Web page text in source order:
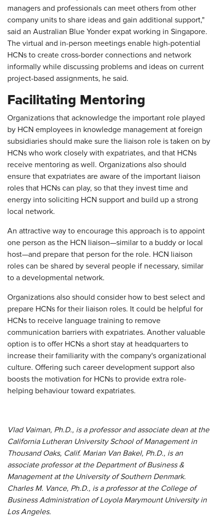
managers and professionals can meet others from other
company units to share ideas and gain additional support,"
said an Australian Blue Yonder expat working in Singapore.
The virtual and in-person meetings enable high-potential
HCNs to create cross-border connections and network
informally while discussing problems and ideas on current
project-based assignments, he said.
Facilitating Mentoring
Organizations that acknowledge the important role played
by HCN employees in knowledge management at foreign
subsidiaries should make sure the liaison role is taken on by
HCNs who work closely with expatriates, and that HCNs
receive mentoring as well. Organizations also should
ensure that expatriates are aware of the important liaison
roles that HCNs can play, so that they invest time and
energy into soliciting HCN support and build up a strong
local network.
An attractive way to encourage this approach is to appoint
one person as the HCN liaison—similar to a buddy or local
host—and prepare that person for the role. HCN liaison
roles can be shared by several people if necessary, similar
to a developmental network.
Organizations also should consider how to best select and
prepare HCNs for their liaison roles. It could be helpful for
HCNs to receive language training to remove
communication barriers with expatriates. Another valuable
option is to offer HCNs a short stay at headquarters to
increase their familiarity with the company's organizational
culture. Offering such career development support also
boosts the motivation for HCNs to provide extra role-
helping behaviour toward expatriates.
Vlad Vaiman, Ph.D., is a professor and associate dean at the
California Lutheran University School of Management in
Thousand Oaks, Calif. Marian Van Bakel, Ph.D., is an
associate professor at the Department of Business &
Management at the University of Southern Denmark.
Charles M. Vance, Ph.D., is a professor at the College of
Business Administration of Loyola Marymount University in
Los Angeles.